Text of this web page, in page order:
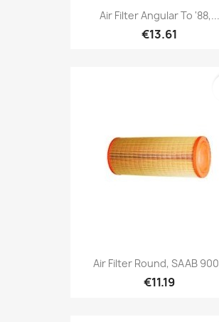
Air Filter Angular To '88,...
€13.61
Air Filter Round, SAAB
€11.19